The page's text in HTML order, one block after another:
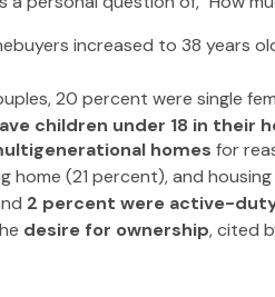
increased to 38 years
20 percent were single
children under 18 in their
homes for
(21 percent), and
2 percent were active-
desire for ownership, cited